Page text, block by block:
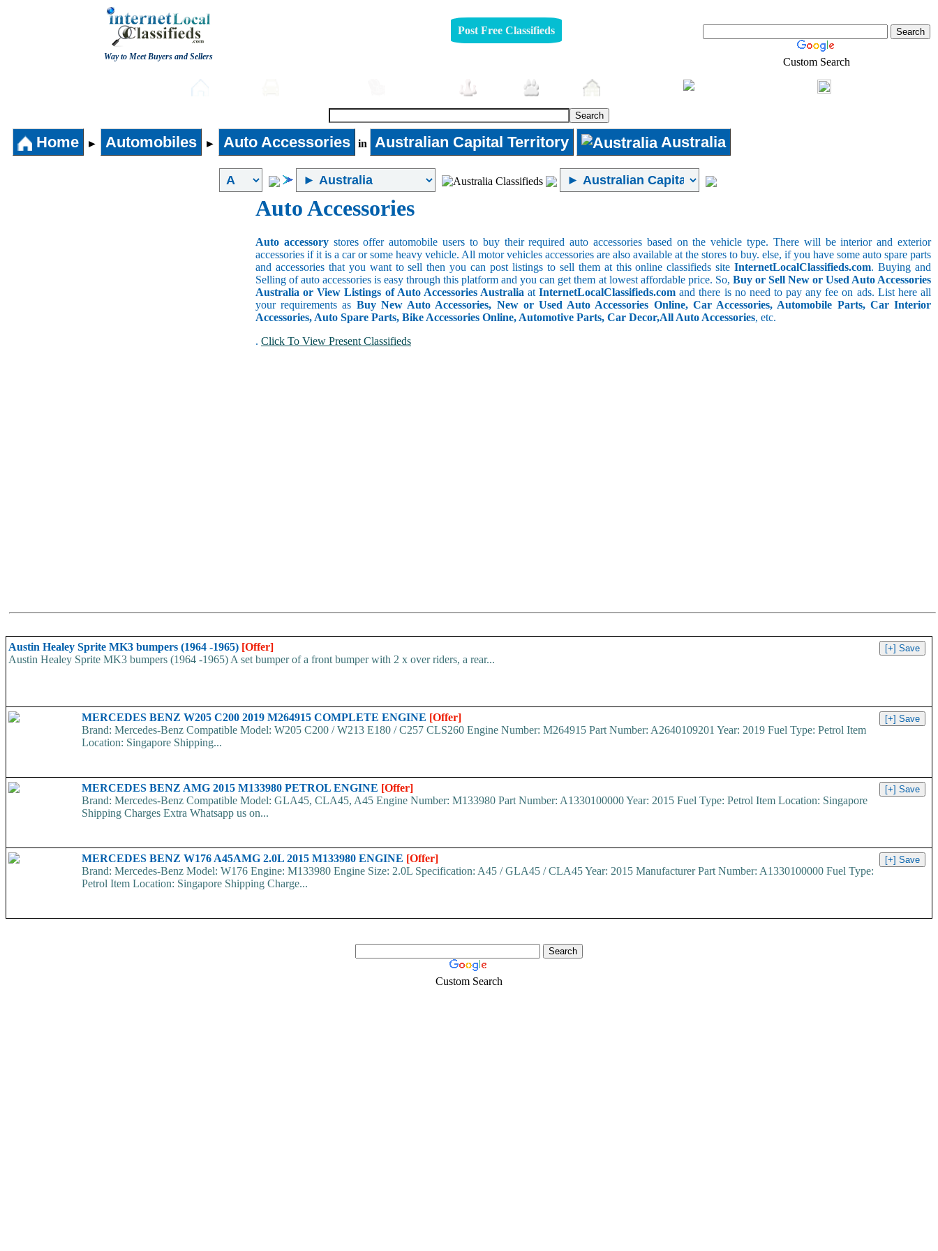
Way to Meet Buyers and Sellers
Post Free Classifieds
Custom Search
Home ► Automobiles ► Auto Accessories in Australian Capital Territory Australia
Auto Accessories
Auto accessorystores offer automobile users to buy their required auto accessories based on the vehicle type. There will be interior and exterior
accessories if it is a car or some heavy vehicle. All motor vehicles accessories are also available at the stores to buy. else, if you have some auto spare parts
and accessories that you want to sell then you can post listings to sell them at this online classifieds siteInternetLocalClassifieds.com. Buying and
Selling of auto accessories is easy through this platform and you can get them at lowest affordable price. So, Buy or Sell New or Used Auto Accessories
Australia or View Listings of Auto Accessories Australia atInternetLocalClassifieds.com and there is no need to pay any fee on ads. List here all
your requirements as Buy New Auto Accessories, New or Used Auto Accessories Online, Car Accessories, Automobile Parts, Car Interior
Accessories, Auto Spare Parts, Bike Accessories Online, Automotive Parts, Car Decor,All Auto Accessories, etc.
. Click To View Present Classifieds
Austin Healey Sprite MK3 bumpers (1964 -1965) [Offer]
Austin Healey Sprite MK3 bumpers (1964 -1965) A set bumper of a front bumper with 2 x over riders, a rear...
MERCEDES BENZ W205 C200 2019 M264915 COMPLETE ENGINE [Offer]
Brand: Mercedes-Benz Compatible Model: W205 C200 / W213 E180 / C257 CLS260 Engine Number: M264915 Part Number: A2640109201 Year: 2019 Fuel Type: Petrol Item
Location: Singapore Shipping...
MERCEDES BENZ AMG 2015 M133980 PETROL ENGINE [Offer]
Brand: Mercedes-Benz Compatible Model: GLA45, CLA45, A45 Engine Number: M133980 Part Number: A1330100000 Year: 2015 Fuel Type: Petrol Item Location: Singapore
Shipping Charges Extra Whatsapp us on...
MERCEDES BENZ W176 A45AMG 2.0L 2015 M133980 ENGINE [Offer]
Brand: Mercedes-Benz Model: W176 Engine: M133980 Engine Size: 2.0L Specification: A45 / GLA45 / CLA45 Year: 2015 Manufacturer Part Number: A1330100000 Fuel Type:
Petrol Item Location: Singapore Shipping Charge...
Custom Search